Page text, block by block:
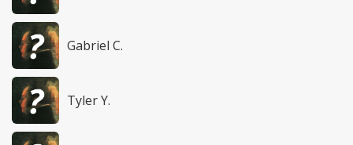
Gabriel C.
Tyler Y.